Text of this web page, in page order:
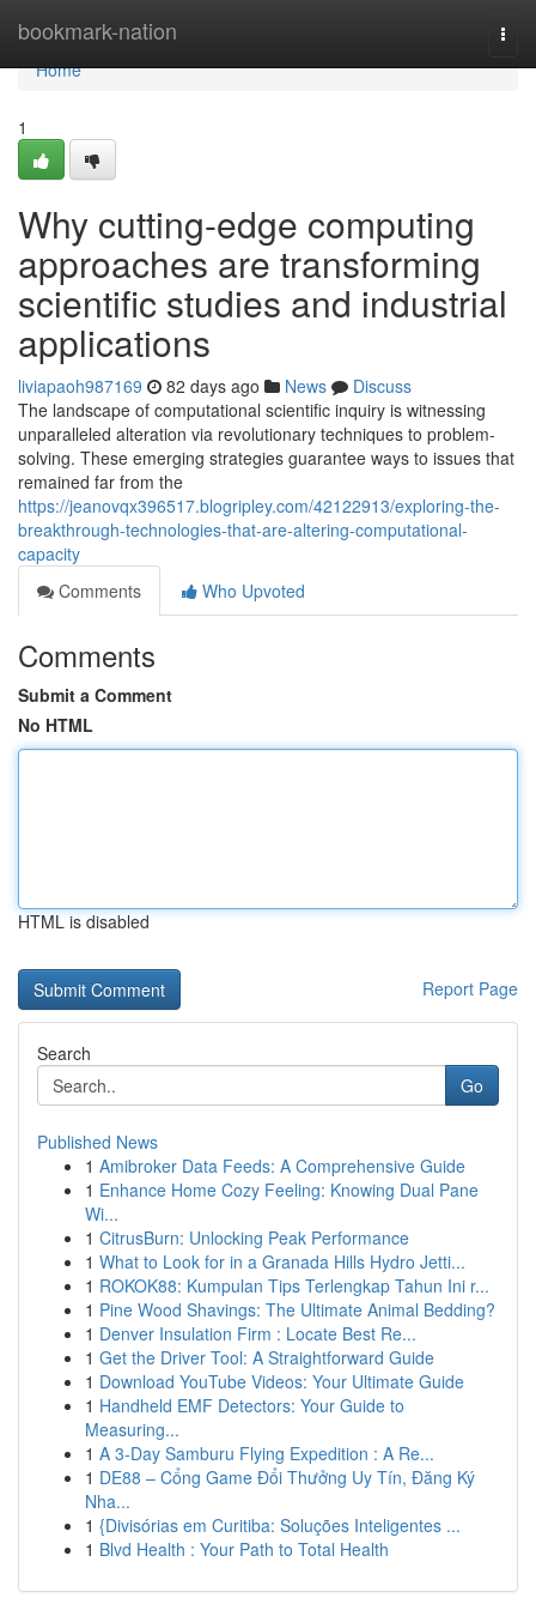
bookmark-nation
Home
Home
1
Why cutting-edge computing
approaches are transforming
scientific studies and industrial
applications
liviapaoh987169 82 days ago News
Discuss
The landscape of computational scientific inquiry is witnessing
unparalleled alteration via revolutionary techniques to problem-
solving. These emerging strategies guarantee ways to issues that
remained far from the
https://jeanovqx396517.blogripley.com/42122913/exploring-the-
breakthrough-technologies-that-are-altering-computational-
capacity
Comments
Who Upvoted
Comments
Submit a Comment
No HTML
HTML is disabled
Report Page
Search
Go
Published News
1 Amibroker Data Feeds: A Comprehensive Guide
1 Enhance Home Cozy Feeling: Knowing Dual Pane
Wi...
1 CitrusBurn: Unlocking Peak Performance
1 What to Look for in a Granada Hills Hydro Jetti...
1 ROKOK88: Kumpulan Tips Terlengkap Tahun Ini r...
1 Pine Wood Shavings: The Ultimate Animal Bedding?
1 Denver Insulation Firm : Locate Best Re...
1 Get the Driver Tool: A Straightforward Guide
1 Download YouTube Videos: Your Ultimate Guide
1 Handheld EMF Detectors: Your Guide to
Measuring...
1 A 3-Day Samburu Flying Expedition : A Re...
1 DE88 – Cổng Game Đổi Thưởng Uy Tín, Đăng Ký
Nha...
1 {Divisórias em Curitiba: Soluções Inteligentes ...
1 Blvd Health : Your Path to Total Health